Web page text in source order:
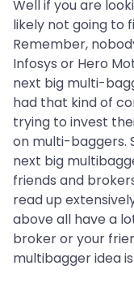
Well if you are
likely not going to
Remember,
Infosys or Hero
next big multi-
had that kind of
trying to invest
on multi-baggers.
next big
friends and
read up
above all have a
broker or your
multibagger idea